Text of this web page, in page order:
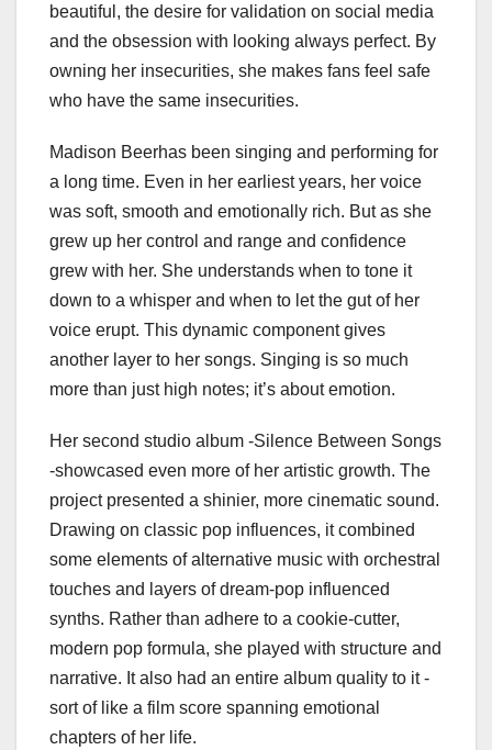
beautiful, the desire for validation on social media
and the obsession with looking always perfect. By
owning her insecurities, she makes fans feel safe
who have the same insecurities.
Madison Beerhas been singing and performing for
a long time. Even in her earliest years, her voice
was soft, smooth and emotionally rich. But as she
grew up her control and range and confidence
grew with her. She understands when to tone it
down to a whisper and when to let the gut of her
voice erupt. This dynamic component gives
another layer to her songs. Singing is so much
more than just high notes; it’s about emotion.
Her second studio album -Silence Between Songs
-showcased even more of her artistic growth. The
project presented a shinier, more cinematic sound.
Drawing on classic pop influences, it combined
some elements of alternative music with orchestral
touches and layers of dream-pop influenced
synths. Rather than adhere to a cookie-cutter,
modern pop formula, she played with structure and
narrative. It also had an entire album quality to it -
sort of like a film score spanning emotional
chapters of her life.